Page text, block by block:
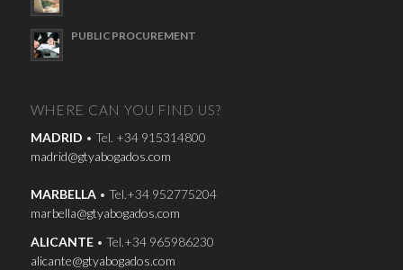
PUBLIC PROCUREMENT
WHERE CAN YOU FIND US?
MADRID • Tel. +34 915314800
madrid@gtyabogados.com
MARBELLA• Tel.+34 952775204
marbella@gtyabogados.com
ALICANTE• Tel.+34 965986230
alicante@gtyabogados.com